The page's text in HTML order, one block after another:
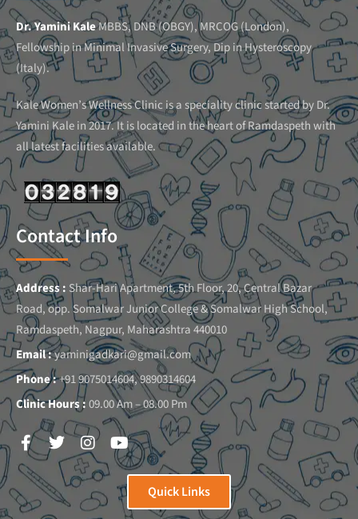
Dr. Yamini KaleMBBS, DNB (OBGY), MRCOG (London),
Fellowship in Minimal Invasive Surgery, Dip in Hysteroscopy
(Italy).
Kale Women’s Wellness Clinic is a speciality clinic started by Dr.
Yamini Kale in 2017. It is located in the heart of Ramdaspeth with
all latest facilities available.
Contact Info
Address : Shar-Hari Apartment, 5th Floor, 20, Central Bazar
Road, opp. Somalwar Junior College & Somalwar High School,
Ramdaspeth, Nagpur, Maharashtra 440010
Email :yaminigadkari@gmail.com
Phone :+91 9075014604, 9890314604
Clinic Hours :09.00 Am – 08.00 Pm
Quick Links